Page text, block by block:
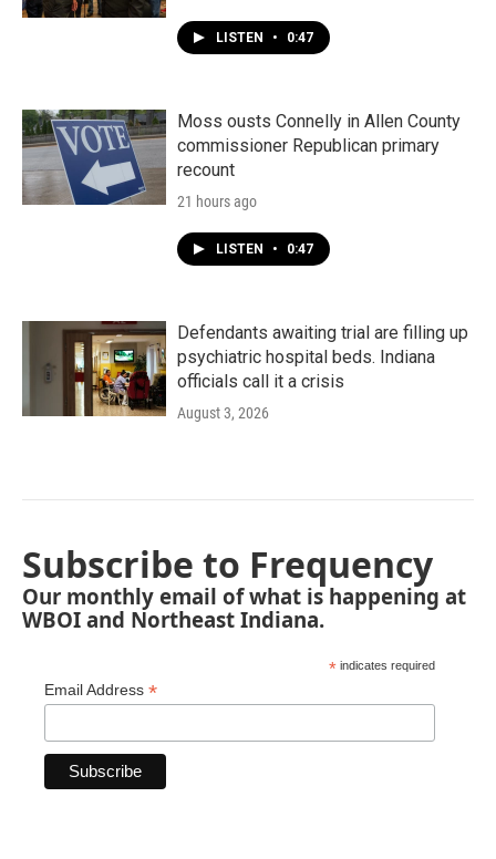
LISTEN • 0:47
Moss ousts Connelly in Allen County
commissioner Republican primary
recount
21 hours ago
LISTEN • 0:47
Defendants awaiting trial are filling up
psychiatric hospital beds. Indiana
officials call it a crisis
August 3, 2026
Subscribe to Frequency
Our monthly email of what is happening at
WBOI and Northeast Indiana.
* indicates required
Email Address *